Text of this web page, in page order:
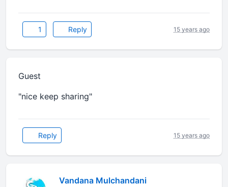
1 Reply 15 years ago
Guest
"nice keep sharing"
Reply 15 years ago
Vandana Mulchandani